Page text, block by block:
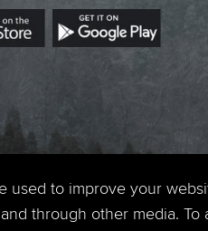
used to improve your
through other media. To